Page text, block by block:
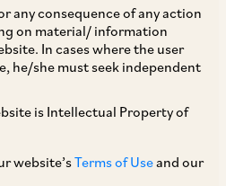
any consequence of any action
on material/ information
In cases where the user
he/she must seek independent
is Intellectual Property of
website’sTerms of Useand our
into alleged labour-
the fragrances industry.
must statutorily be
three years from the
be entertained by the